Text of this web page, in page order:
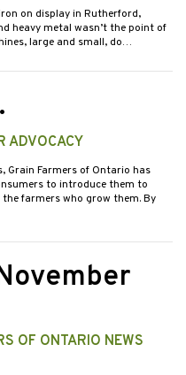
on display in Rutherford,
heavy metal wasn’t the point of
large and small, do…
ADVOCACY
Grain Farmers of Ontario has
to introduce them to
farmers who grow them. By
OF ONTARIO NEWS